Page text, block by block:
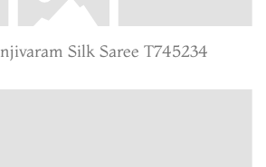
Silk Saree T745234